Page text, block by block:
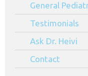
General
Testimonials
Ask Dr. Heivi
Contact